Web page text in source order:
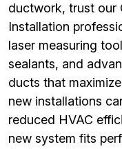
ductwork, trust our
Installation
laser measuring
sealants, and
ducts that
new installations
reduced HVAC
new system fits